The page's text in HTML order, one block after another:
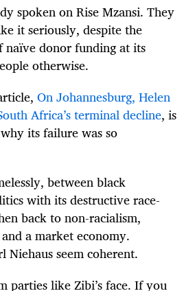
spoken on Rise Mzansi. They
it seriously, despite the
naïve donor funding at its
otherwise.
On Johannesburg, Helen
Africa’s terminal decline, is
its failure was so
between black
with its destructive race-
back to non-racialism,
a market economy.
Niehaus seem coherent.
parties like Zibi’s face. If you